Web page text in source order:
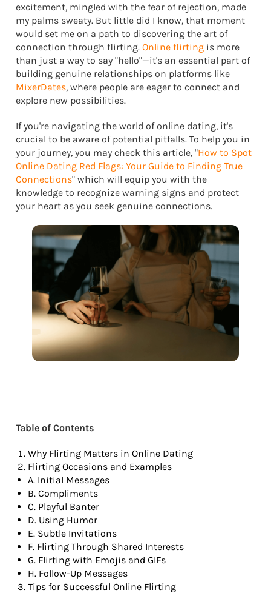
excitement, mingled with the fear of rejection, made
my palms sweaty. But little did I know, that moment
would set me on a path to discovering the art of
connection through flirting. Online flirting is more
than just a way to say "hello"—it's an essential part of
building genuine relationships on platforms like
MixerDates, where people are eager to connect and
explore new possibilities.
If you're navigating the world of online dating, it's
crucial to be aware of potential pitfalls. To help you in
your journey, you may check this article, "How to Spot
Online Dating Red Flags: Your Guide to Finding True
Connections" which will equip you with the
knowledge to recognize warning signs and protect
your heart as you seek genuine connections.
Table of Contents
Why Flirting Matters in Online Dating
Flirting Occasions and Examples
A. Initial Messages
B. Compliments
C. Playful Banter
D. Using Humor
E. Subtle Invitations
F. Flirting Through Shared Interests
G. Flirting with Emojis and GIFs
H. Follow-Up Messages
Tips for Successful Online Flirting